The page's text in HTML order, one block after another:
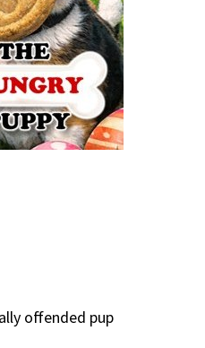
offended pup